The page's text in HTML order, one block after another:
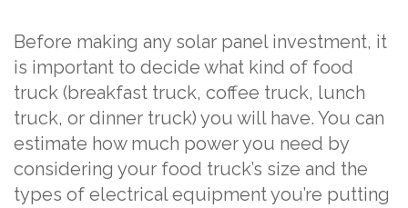
Before making any solar panel investment, it
is important to decide what kind of food
truck (breakfast truck, coffee truck, lunch
truck, or dinner truck) you will have. You can
estimate how much power you need by
considering your food truck’s size and the
types of electrical equipment you’re putting